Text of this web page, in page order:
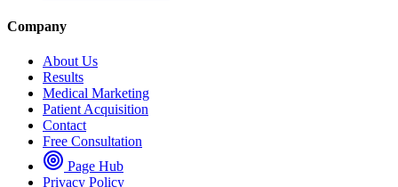
Company
About Us
Results
Medical Marketing
Patient Acquisition
Contact
Free Consultation
Page Hub
Privacy Policy